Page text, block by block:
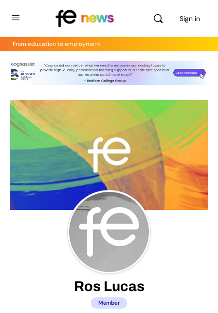
Sign in
From education to employment
Ros Lucas
Member